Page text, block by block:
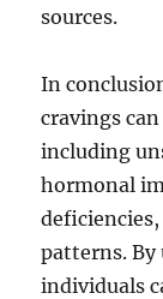
sources.
In
cravings
including
hormonal
patterns.
individuals